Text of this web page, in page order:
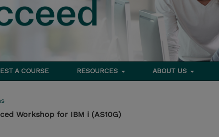
A COURSE RESOURCES ABOUT US
Workshop for IBM i (AS10G)